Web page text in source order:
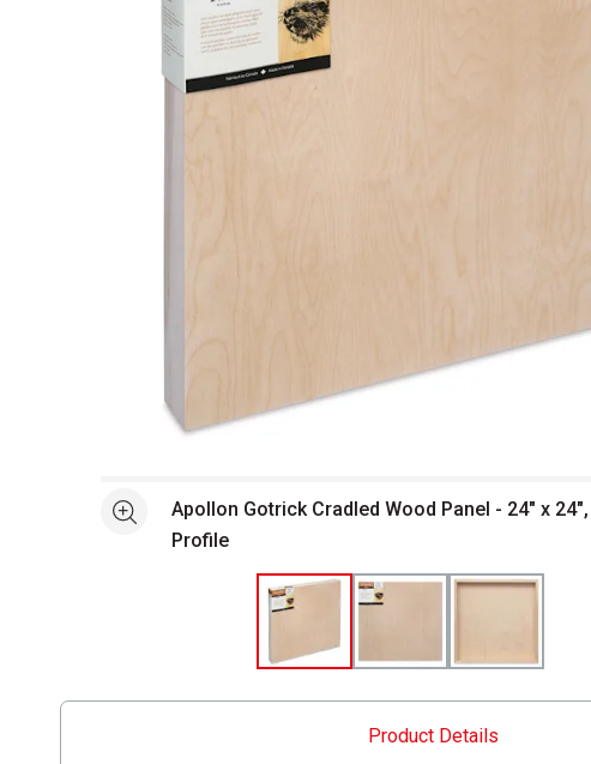
See moreApollon Gotrick Cradled Wood Panel - 24" x
Profile
Product Details